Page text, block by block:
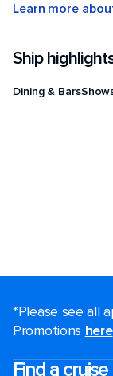
Learn more
Ship
Dining & Bars
*Please see all
Promotions here
Find a cruise